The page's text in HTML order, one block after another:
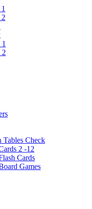
2
Check
2 -12
Cards
Games